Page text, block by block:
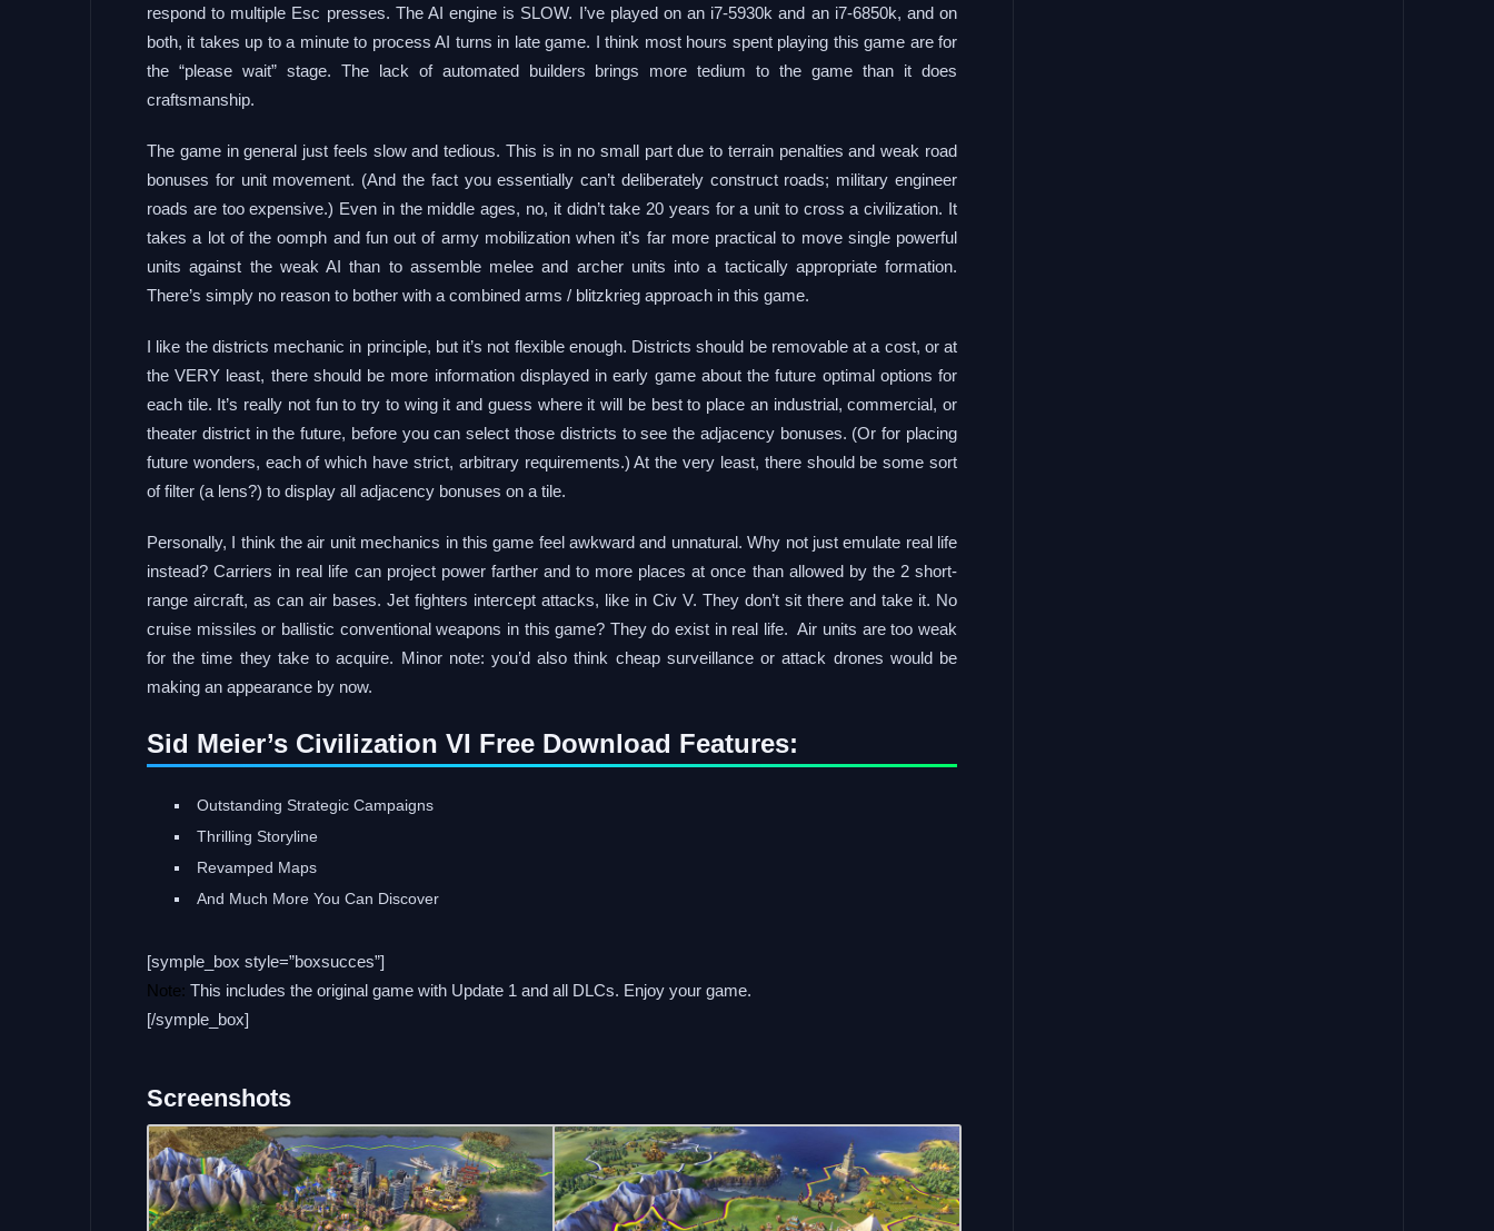
respond to multiple Esc presses. The AI engine is SLOW. I’ve played on an i7-5930k and an i7-6850k, and on
both, it takes up to a minute to process AI turns in late game. I think most hours spent playing this game are for
the “please wait” stage. The lack of automated builders brings more tedium to the game than it does
craftsmanship.
The game in general just feels slow and tedious. This is in no small part due to terrain penalties and weak road
bonuses for unit movement. (And the fact you essentially can’t deliberately construct roads; military engineer
roads are too expensive.) Even in the middle ages, no, it didn’t take 20 years for a unit to cross a civilization. It
takes a lot of the oomph and fun out of army mobilization when it’s far more practical to move single powerful
units against the weak AI than to assemble melee and archer units into a tactically appropriate formation.
There’s simply no reason to bother with a combined arms / blitzkrieg approach in this game.
I like the districts mechanic in principle, but it’s not flexible enough. Districts should be removable at a cost, or at
the VERY least, there should be more information displayed in early game about the future optimal options for
each tile. It’s really not fun to try to wing it and guess where it will be best to place an industrial, commercial, or
theater district in the future, before you can select those districts to see the adjacency bonuses. (Or for placing
future wonders, each of which have strict, arbitrary requirements.) At the very least, there should be some sort
of filter (a lens?) to display all adjacency bonuses on a tile.
Personally, I think the air unit mechanics in this game feel awkward and unnatural. Why not just emulate real life
instead? Carriers in real life can project power farther and to more places at once than allowed by the 2 short-
range aircraft, as can air bases. Jet fighters intercept attacks, like in Civ V. They don’t sit there and take it. No
cruise missiles or ballistic conventional weapons in this game? They do exist in real life. Air units are too weak
for the time they take to acquire. Minor note: you’d also think cheap surveillance or attack drones would be
making an appearance by now.
Sid Meier’s Civilization VI Free Download Features:
Outstanding Strategic Campaigns
Thrilling Storyline
Revamped Maps
And Much More You Can Discover
[symple_box style=”boxsucces”]
Note: This includes the original game with Update 1 and all DLCs. Enjoy your game.
[/symple_box]
Screenshots